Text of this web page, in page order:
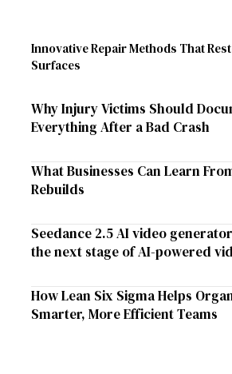
Innovative Repair Methods That
Surfaces
Why Injury Victims Should
Everything After a Bad Crash
What Businesses Can Learn
Rebuilds
Seedance 2.5 AI video
the next stage of AI-powered
How Lean Six Sigma Helps
Smarter, More Efficient Teams